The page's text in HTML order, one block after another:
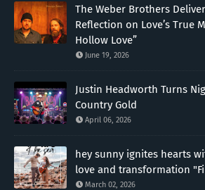
The Weber Brothers
Reflection on Love’s True
Hollow Love”
June 19, 2026
Justin Headworth Turns
Country Gold
April 06, 2026
hey sunny ignites hearts
love and transformation
March 02, 2026